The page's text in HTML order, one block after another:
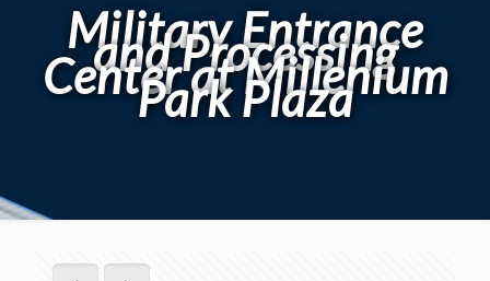
Military Entrance
and Processing
Center at Millenium
Park Plaza